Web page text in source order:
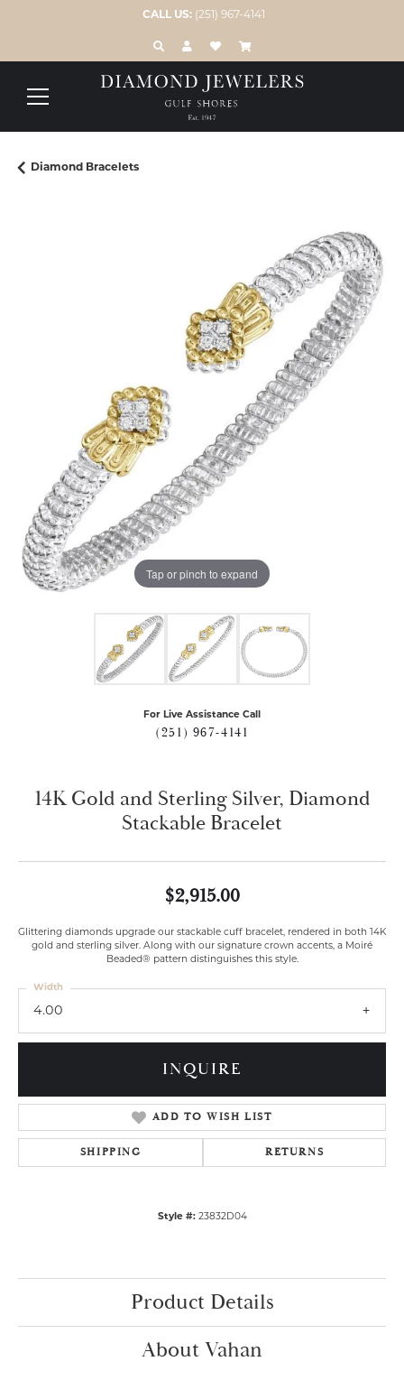
CALL US: (251) 967-4141
TOGGLE TOOLBAR SEARCH MENU
TOGGLE MY ACCOUNT MENU
TOGGLE MY WISH LIST
Diamond Bracelets
Tap or pinch to expand
For Live Assistance Call
(251) 967-4141
14K Gold and Sterling Silver, Diamond
Stackable Bracelet
$2,915.00
Glittering diamonds upgrade our stackable cuff bracelet, rendered in both 14K
gold and sterling silver. Along with our signature crown accents, a Moiré
Beaded® pattern distinguishes this style.
4.00
Width
INQUIRE
ADD TO WISH LIST
SHIPPING RETURNS
Style #: 23832D04
Product Details
About Vahan